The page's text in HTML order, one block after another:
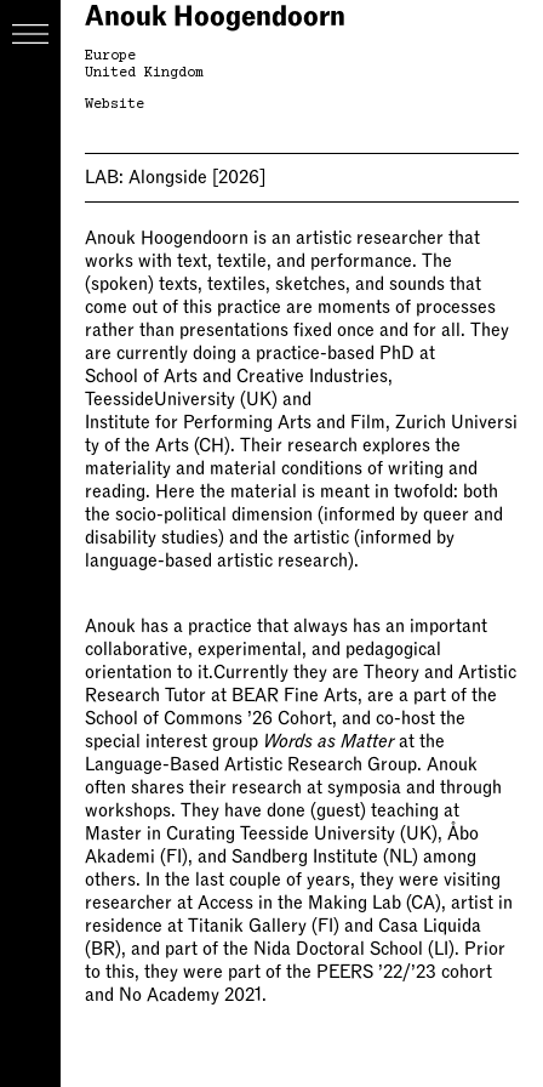
Anouk Hoogendoorn
Europe
United Kingdom
Website
LAB: Alongside [2026]
Anouk Hoogendoorn is an artistic researcher that
works with text, textile, and performance. The
(spoken) texts, textiles, sketches, and sounds that
come out of this practice are moments of processes
rather than presentations fixed once and for all. They
are currently doing a practice-based PhD at
School of Arts and Creative Industries,
TeessideUniversity (UK) and
Institute for Performing Arts and Film, Zurich Universi
ty of the Arts (CH). Their research explores the
materiality and material conditions of writing and
reading. Here the material is meant in twofold: both
the socio-political dimension (informed by queer and
disability studies) and the artistic (informed by
language-based artistic research).
Anouk has a practice that always has an important
collaborative, experimental, and pedagogical
orientation to it.Currently they are Theory and Artistic
Research Tutor at BEAR Fine Arts, are a part of the
School of Commons ’26 Cohort, and co-host the
special interest group Words as Matterat the
Language-Based Artistic Research Group. Anouk
often shares their research at symposia and through
workshops. They have done (guest) teaching at
Master in Curating Teesside University (UK), Åbo
Akademi (FI), and Sandberg Institute (NL) among
others. In the last couple of years, they were visiting
researcher at Access in the Making Lab (CA), artist in
residence at Titanik Gallery (FI) and Casa Liquida
(BR), and part of the Nida Doctoral School (LI). Prior
to this, they were part of the PEERS ’22/’23 cohort
and No Academy 2021.